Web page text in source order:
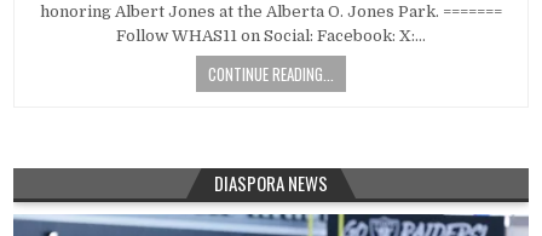
honoring Albert Jones at the Alberta O. Jones Park. =======
Follow WHAS11 on Social: Facebook: X:…
CONTINUE READING...
DIASPORA NEWS